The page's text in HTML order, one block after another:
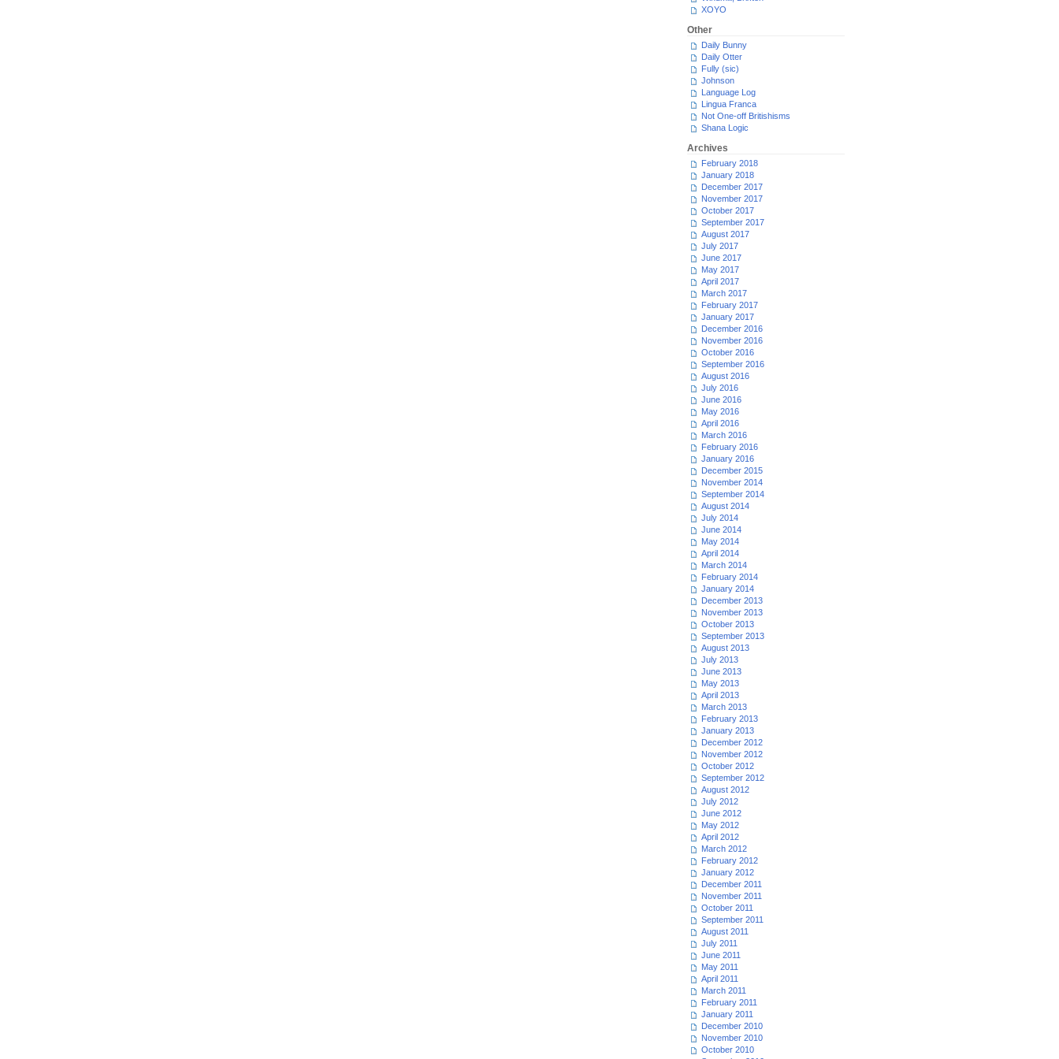
XOYO
Other
Daily Bunny
Daily Otter
Fully (sic)
Johnson
Language Log
Lingua Franca
Not One-off Britishisms
Shana Logic
Archives
February 2018
January 2018
December 2017
November 2017
October 2017
September 2017
August 2017
July 2017
June 2017
May 2017
April 2017
March 2017
February 2017
January 2017
December 2016
November 2016
October 2016
September 2016
August 2016
July 2016
June 2016
May 2016
April 2016
March 2016
February 2016
January 2016
December 2015
November 2014
September 2014
August 2014
July 2014
June 2014
May 2014
April 2014
March 2014
February 2014
January 2014
December 2013
November 2013
October 2013
September 2013
August 2013
July 2013
June 2013
May 2013
April 2013
March 2013
February 2013
January 2013
December 2012
November 2012
October 2012
September 2012
August 2012
July 2012
June 2012
May 2012
April 2012
March 2012
February 2012
January 2012
December 2011
November 2011
October 2011
September 2011
August 2011
July 2011
June 2011
May 2011
April 2011
March 2011
February 2011
January 2011
December 2010
November 2010
October 2010